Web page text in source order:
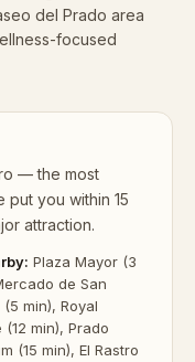
del Prado area
focused
— the most
put you within 15
attraction.
Plaza Mayor (3
de San
min), Royal
(12 min), Prado
(15 min), El Rastro